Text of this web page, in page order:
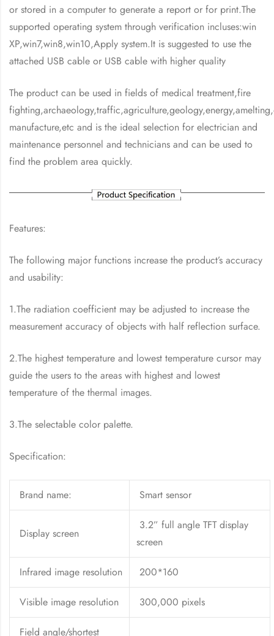
or stored in a computer to generate a report or for print.The
supported operating system through verification incluses:win
XP,win7,win8,win10,Apply system.It is suggested to use the
attached USB cable or USB cable with higher quality
The product can be used in fields of medical treatment,fire
manufacture,etc and is the ideal selection for electrician and
maintenance personnel and technicians and can be used to
find the problem area quickly.
Features:
The following major functions increase the product’s accuracy
and usability:
1.The radiation coefficient may be adjusted to increase the
measurement accuracy of objects with half reflection surface.
2.The highest temperature and lowest temperature cursor may
guide the users to the areas with highest and lowest
temperature of the thermal images.
3.The selectable color palette.
Specification:
Brand name: Smart sensor
Display screen
3.2” full angle TFT display
screen
Infrared image resolution 200*160
Visible image resolution 300,000 pixels
Field angle/shortest